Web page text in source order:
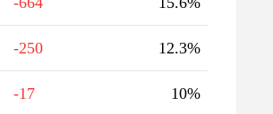
-250 12.3%
-17 10%